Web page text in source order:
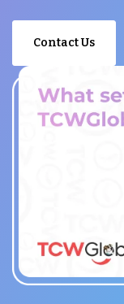
Contact Us